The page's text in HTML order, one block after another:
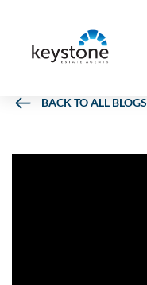
PROPERTY
BACK TO ALL BLOGS